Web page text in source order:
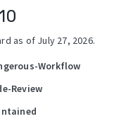
as of July 27, 2026.
Workflow
Review